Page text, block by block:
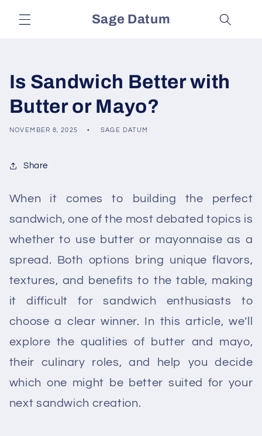
content
Sage Datum
Is Sandwich Better with
Butter or Mayo?
NOVEMBER 8, 2025 SAGE DATUM
Share
When it comes to building the perfect
sandwich, one of the most debated topics is
whether to use butter or mayonnaise as a
spread. Both options bring unique flavors,
textures, and benefits to the table, making
it difficult for sandwich enthusiasts to
choose a clear winner. In this article, we’ll
explore the qualities of butter and mayo,
their culinary roles, and help you decide
which one might be better suited for your
next sandwich creation.